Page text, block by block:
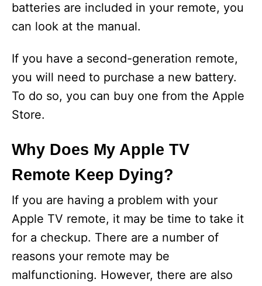
batteries are included in your remote, you
can look at the manual.
If you have a second-generation remote,
you will need to purchase a new battery.
To do so, you can buy one from the Apple
Store.
Why Does My Apple TV
Remote Keep Dying?
If you are having a problem with your
Apple TV remote, it may be time to take it
for a checkup. There are a number of
reasons your remote may be
malfunctioning. However, there are also